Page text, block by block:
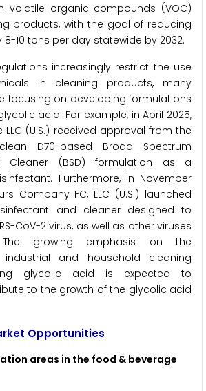
volatile organic compounds (VOC)
products, with the goal of reducing
8-10 tons per day statewide by 2032.
increasingly restrict the use
in cleaning products, many
focusing on developing formulations
acid. For example, in April 2025,
LLC (U.S.) received approval from the
D70-based Broad Spectrum
Cleaner (BSD) formulation as a
Furthermore, in November
Company FC, LLC (U.S.) launched
and cleaner designed to
CoV-2 virus, as well as other viruses
growing emphasis on the
and household cleaning
glycolic acid is expected to
to the growth of the glycolic acid
Opportunities
areas in the food & beverage